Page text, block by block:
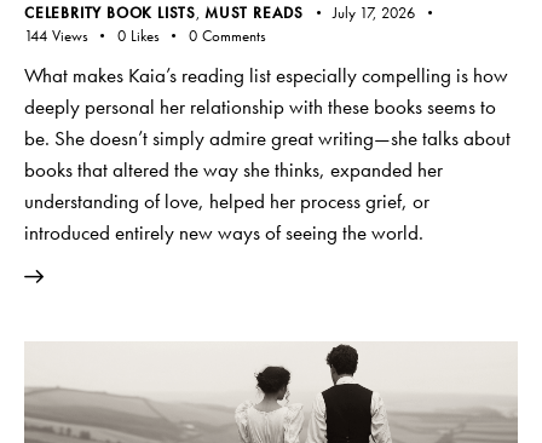
CELEBRITY BOOK LISTS, MUST READS
July 17, 2026
144 Views 0 Likes 0 Comments
What makes Kaia’s reading list especially compelling is how
deeply personal her relationship with these books seems to
be. She doesn’t simply admire great writing—she talks about
books that altered the way she thinks, expanded her
understanding of love, helped her process grief, or
introduced entirely new ways of seeing the world.